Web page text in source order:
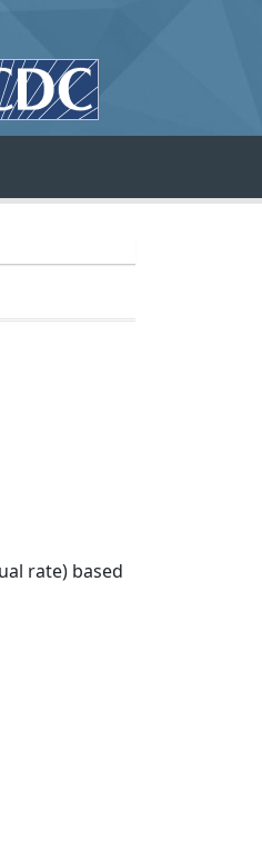
rate) based